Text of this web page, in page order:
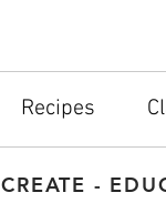
Recipes
CREATE -